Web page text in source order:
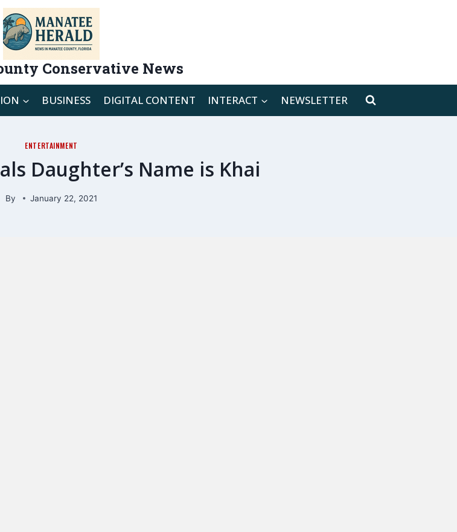
Conservative News
BUSINESS DIGITAL CONTENT INTERACT NEWSLETTER
ENTERTAINMENT
Daughter’s Name is Khai
By January 22, 2021